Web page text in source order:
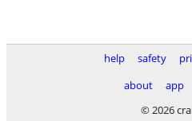
help safety
about
app
© 2026